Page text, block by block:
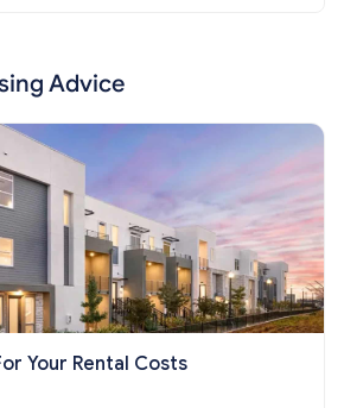
Advice
Your Rental Costs